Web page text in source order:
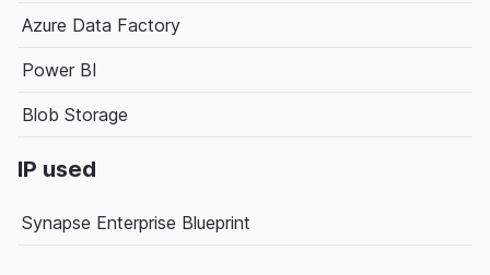
Azure Data Factory
Power BI
Blob Storage
IP used
Synapse Enterprise Blueprint